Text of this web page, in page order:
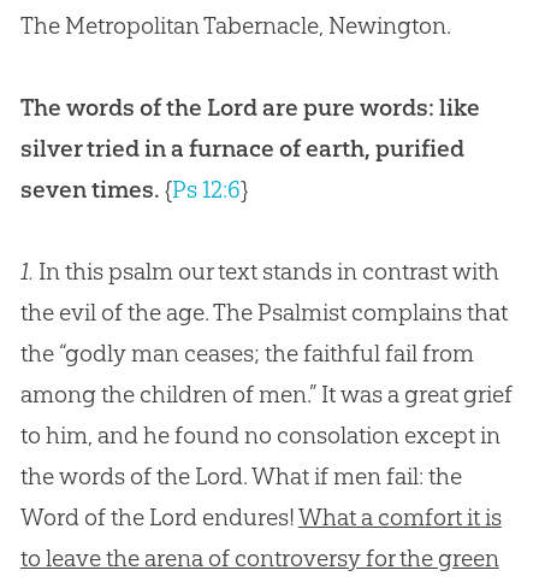
The Metropolitan Tabernacle, Newington.
The words of the Lord are pure words: like
silver tried in a furnace of earth, purified
seven times. {Ps 12:6}
1. In this psalm our text stands in contrast with
the evil of the age. The Psalmist complains that
the “godly man ceases; the faithful fail from
among the children of men.” It was a great grief
to him, and he found no consolation except in
the words of the Lord. What if men fail: the
Word of the Lord endures!What a comfort it is
to leave the arena of controversy for the green